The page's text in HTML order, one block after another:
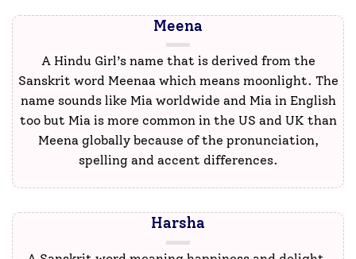
Meena
A Hindu Girl’s name that is derived from the
Sanskrit word Meenaa which means moonlight. The
name sounds like Mia worldwide and Mia in English
too but Mia is more common in the US and UK than
Meena globally because of the pronunciation,
spelling and accent differences.
Harsha